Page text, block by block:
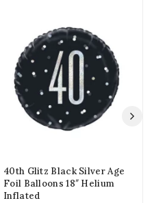
40th Glitz Black Silver Age
Foil Balloons 18″ Helium
Inflated